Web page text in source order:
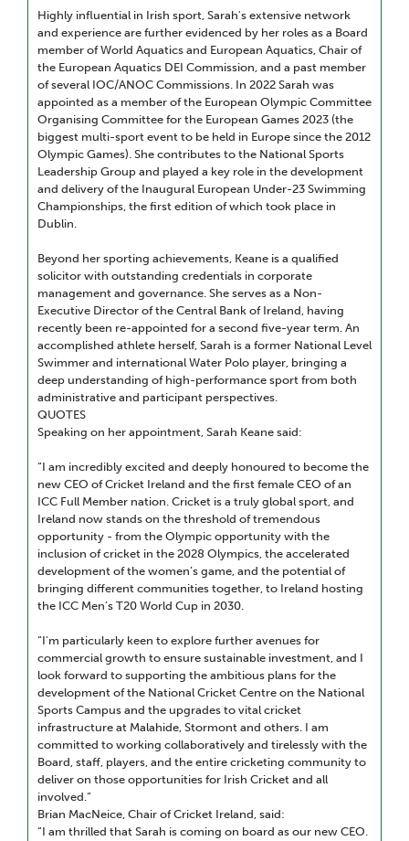
Highly influential in Irish sport, Sarah's extensive network
and experience are further evidenced by her roles as a Board
member of World Aquatics and European Aquatics, Chair of
the European Aquatics DEI Commission, and a past member
of several IOC/ANOC Commissions. In 2022 Sarah was
appointed as a member of the European Olympic Committee
Organising Committee for the European Games 2023 (the
biggest multi-sport event to be held in Europe since the 2012
Olympic Games). She contributes to the National Sports
Leadership Group and played a key role in the development
and delivery of the Inaugural European Under-23 Swimming
Championships, the first edition of which took place in
Dublin.
Beyond her sporting achievements, Keane is a qualified
solicitor with outstanding credentials in corporate
management and governance. She serves as a Non-
Executive Director of the Central Bank of Ireland, having
recently been re-appointed for a second five-year term. An
accomplished athlete herself, Sarah is a former National Level
Swimmer and international Water Polo player, bringing a
deep understanding of high-performance sport from both
administrative and participant perspectives.
QUOTES
Speaking on her appointment, Sarah Keane said:
“I am incredibly excited and deeply honoured to become the
new CEO of Cricket Ireland and the first female CEO of an
ICC Full Member nation. Cricket is a truly global sport, and
Ireland now stands on the threshold of tremendous
opportunity - from the Olympic opportunity with the
inclusion of cricket in the 2028 Olympics, the accelerated
development of the women’s game, and the potential of
bringing different communities together, to Ireland hosting
the ICC Men’s T20 World Cup in 2030.
“I'm particularly keen to explore further avenues for
commercial growth to ensure sustainable investment, and I
look forward to supporting the ambitious plans for the
development of the National Cricket Centre on the National
Sports Campus and the upgrades to vital cricket
infrastructure at Malahide, Stormont and others. I am
committed to working collaboratively and tirelessly with the
Board, staff, players, and the entire cricketing community to
deliver on those opportunities for Irish Cricket and all
involved.“
Brian MacNeice, Chair of Cricket Ireland, said:
“I am thrilled that Sarah is coming on board as our new CEO.